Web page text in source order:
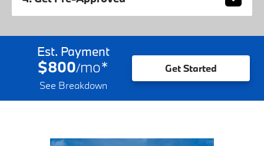
Est. Payment
$800/mo*
See Breakdown
Get Started